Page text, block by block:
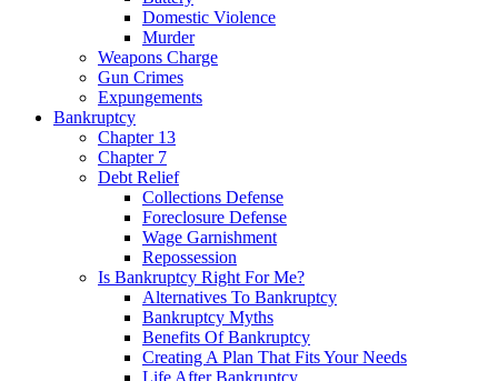
Domestic Violence
Murder
Weapons Charge
Gun Crimes
Expungements
Bankruptcy
Chapter 13
Chapter 7
Debt Relief
Collections Defense
Foreclosure Defense
Wage Garnishment
Repossession
Is Bankruptcy Right For Me?
Alternatives To Bankruptcy
Bankruptcy Myths
Benefits Of Bankruptcy
Creating A Plan That Fits Your Needs
Life After Bankruptcy